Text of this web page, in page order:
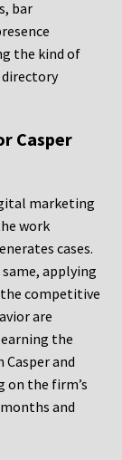
bar
the kind of
Casper
marketing
work
cases.
applying
competitive
are
the
and
on the firm’s
and